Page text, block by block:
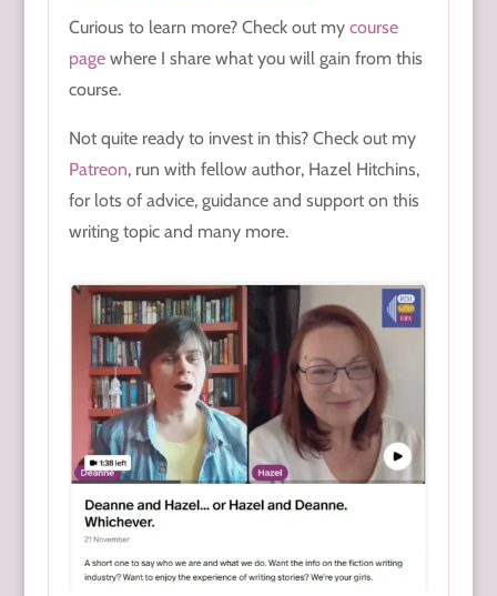
Curious to learn more? Check out my course
pagewhere I share what you will gain from this
course.
Not quite ready to invest in this? Check out my
Patreon, run with fellow author, Hazel Hitchins,
for lots of advice, guidance and support on this
writing topic and many more.